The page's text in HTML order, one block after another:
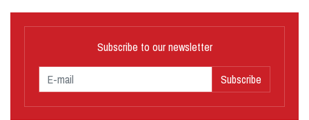
Subscribe to our newsletter
Subscribe